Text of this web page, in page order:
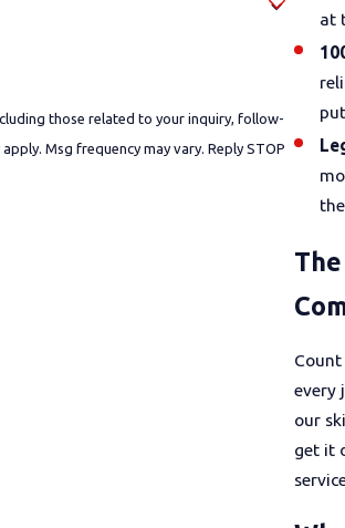
at
every
our
get it
those related to your inquiry, follow-